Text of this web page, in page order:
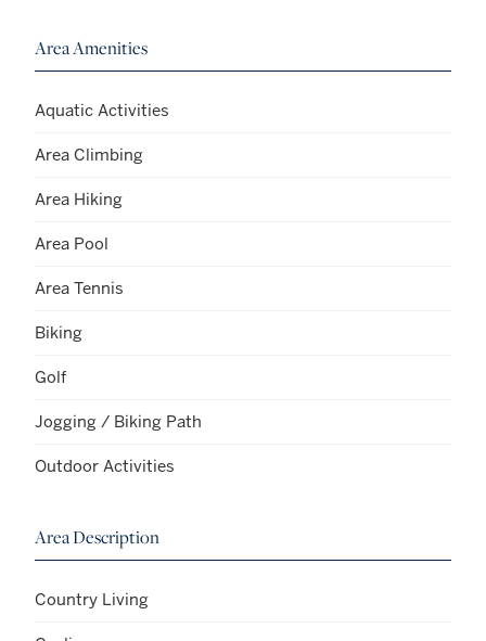
Area Amenities
Aquatic Activities
Area Climbing
Area Hiking
Area Pool
Area Tennis
Biking
Golf
Jogging / Biking Path
Outdoor Activities
Area Description
Country Living